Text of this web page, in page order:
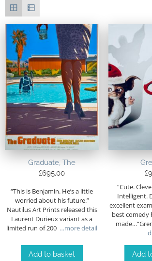
Graduate, The
£695.00
“This is Benjamin. He’s a little
worried about his future.”
Nautilus Art Prints released this
Laurent Durieux variant as a
limited run of 200 …more detail
Add to basket
£
“Cute.
Intelligent.
excellent
best comedy
Add